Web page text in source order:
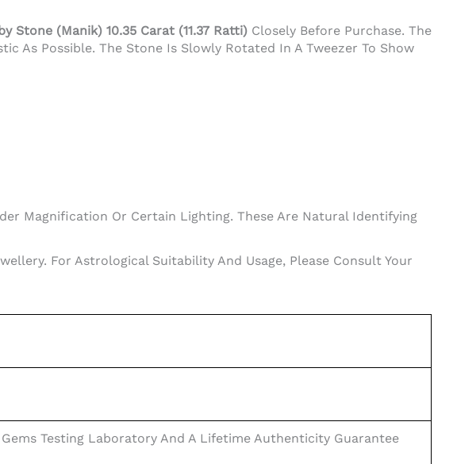
Stone (Manik) 10.35 Carat (11.37 Ratti) Closely Before Purchase. The
As Possible. The Stone Is Slowly Rotated In A Tweezer To Show
Magnification Or Certain Lighting. These Are Natural Identifying
For Astrological Suitability And Usage, Please Consult Your
Testing Laboratory And A Lifetime Authenticity Guarantee